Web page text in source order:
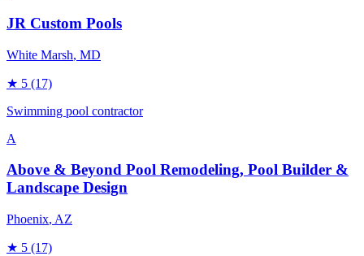
JR Custom Pools
White Marsh, MD
★ 5 (17)
Swimming pool contractor
A
Above & Beyond Pool Remodeling, Pool Builder &
Landscape Design
Phoenix, AZ
★ 5 (17)